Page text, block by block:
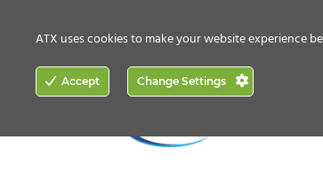
ATX uses cookies to make your website experience
Accept Change Settings